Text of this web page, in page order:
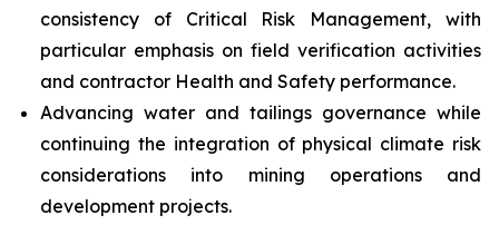
consistency of Critical Risk Management, with
particular emphasis on field verification activities
and contractor Health and Safety performance.
Advancing water and tailings governance while
continuing the integration of physical climate risk
considerations into mining operations and
development projects.